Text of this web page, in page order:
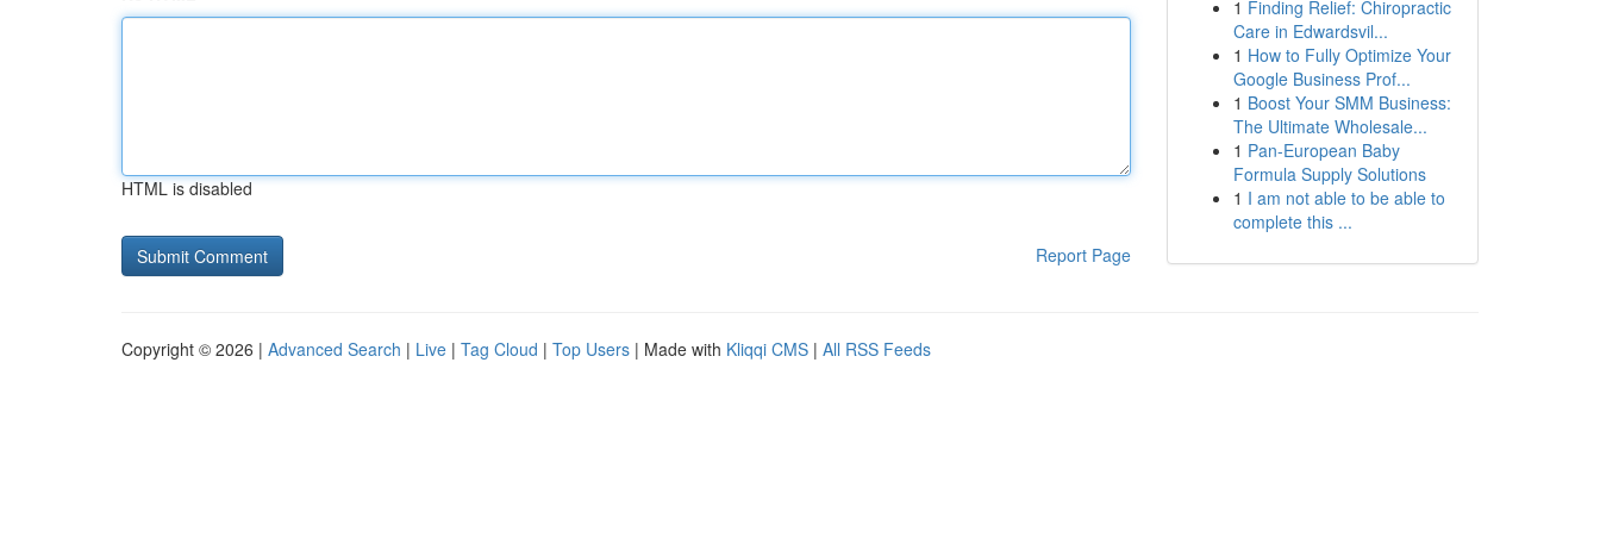
HTML is disabled
Report Page
1 Finding Relief: Chiropractic
Care in Edwardsvil...
1 How to Fully Optimize Your
Google Business Prof...
1 Boost Your SMM Business:
The Ultimate Wholesale...
1 Pan-European Baby
Formula Supply Solutions
1 I am not able to be able to
complete this ...
Copyright © 2026 | Advanced Search | Live | Tag Cloud | Top Users | Made with Kliqqi CMS | All RSS Feeds